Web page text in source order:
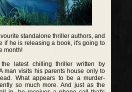
standalone thriller authors, and
if he is releasing a book, it's going to
month!
latest chilling thriller written by
man visits his parents house only to
What appears to be a murder-
so much more. And just as the